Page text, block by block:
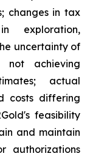
changes in tax
exploration,
uncertainty of
not achieving
actual
costs differing
feasibility
and maintain
authorizations